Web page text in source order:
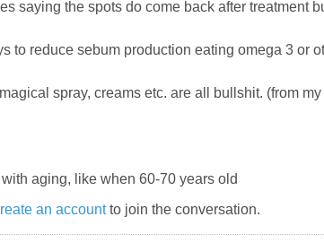
saying the spots do come back after treatment
to reduce sebum production eating omega 3 or
spray, creams etc. are all bullshit. (from
aging, like when 60-70 years old
an accountto join the conversation.